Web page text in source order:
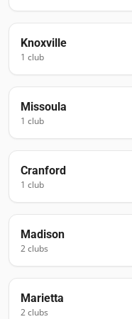
Knoxville
1 club
Missoula
1 club
Cranford
1 club
Madison
2clubs
Marietta
2clubs